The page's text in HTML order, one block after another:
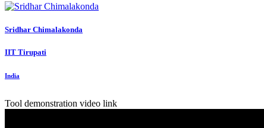
Sridhar Chimalakonda
IIT Tirupati
India
Tool demonstration video link